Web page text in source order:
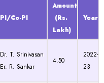
PI/Co-PI
Amount
(Rs.
Lakh)
Year
Dr. T. Srinivasan
Er. R. Sankar
4.50
2022-
23